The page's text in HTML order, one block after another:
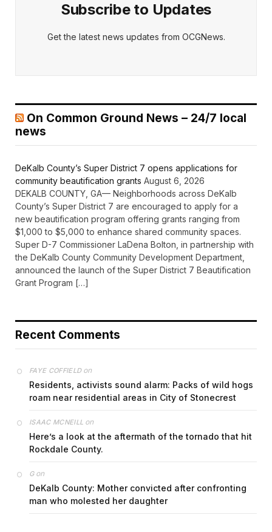
Subscribe to Updates
Get the latest news updates from OCGNews.
On Common Ground News – 24/7 local
news
DeKalb County’s Super District 7 opens applications for
community beautification grants August 6, 2026
DEKALB COUNTY, GA— Neighborhoods across DeKalb
County’s Super District 7 are encouraged to apply for a
new beautification program offering grants ranging from
$1,000 to $5,000 to enhance shared community spaces.
Super D-7 Commissioner LaDena Bolton, in partnership with
the DeKalb County Community Development Department,
announced the launch of the Super District 7 Beautification
Grant Program […]
Recent Comments
FAYE COFFIELDon
Residents, activists sound alarm: Packs of wild hogs
roam near residential areas in City of Stonecrest
ISAAC MCNEILL on
Here’s a look at the aftermath of the tornado that hit
Rockdale County.
Gon
DeKalb County: Mother convicted after confronting
man who molested her daughter